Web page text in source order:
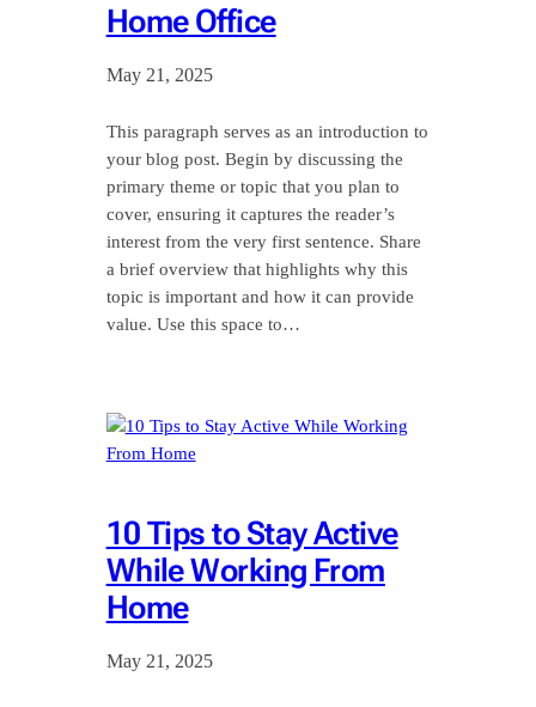
Home Office
May 21, 2025
This paragraph serves as an introduction to
your blog post. Begin by discussing the
primary theme or topic that you plan to
cover, ensuring it captures the reader’s
interest from the very first sentence. Share
a brief overview that highlights why this
topic is important and how it can provide
value. Use this space to…
10 Tips to Stay Active
While Working From
Home
May 21, 2025